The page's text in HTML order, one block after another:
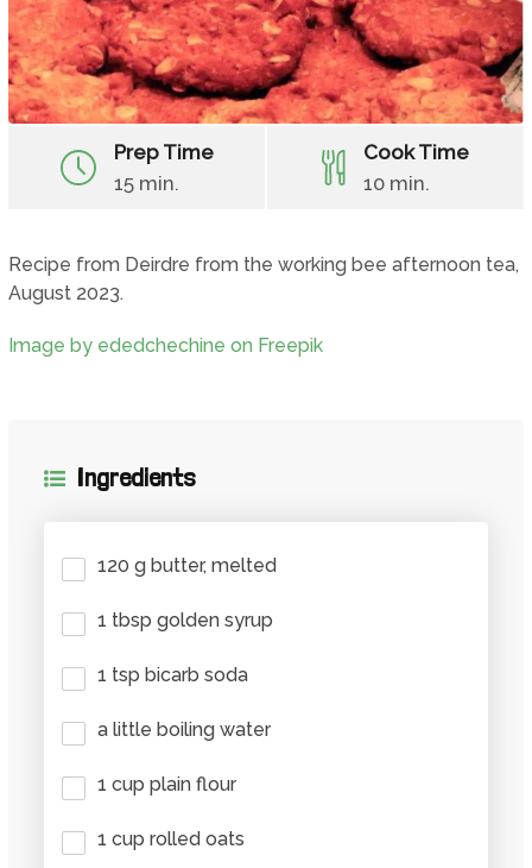
Prep Time
15 min.
Cook Time
10 min.
Recipe from Deirdre from the working bee afternoon tea,
August 2023.
Image by ededchechine on Freepik
Ingredients
120 g butter, melted
1 tbsp golden syrup
1 tsp bicarb soda
a little boiling water
1 cup plain flour
1 cup rolled oats